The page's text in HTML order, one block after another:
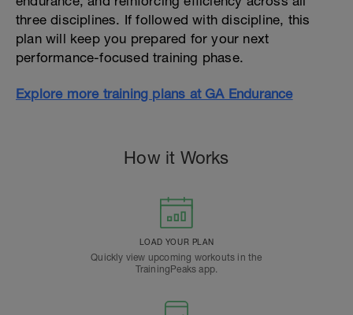
three disciplines. If followed with discipline, this
plan will keep you prepared for your next
performance-focused training phase.
Explore more training plans at GA Endurance
How it Works
LOAD YOUR PLAN
Quickly view upcoming workouts in the
TrainingPeaks app.